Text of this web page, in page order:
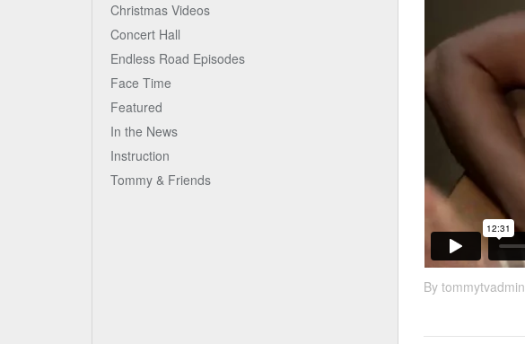
By tommytvadmin
Christmas Videos
Concert Hall
Endless Road Episodes
Face Time
Featured
In the News
Instruction
Tommy & Friends